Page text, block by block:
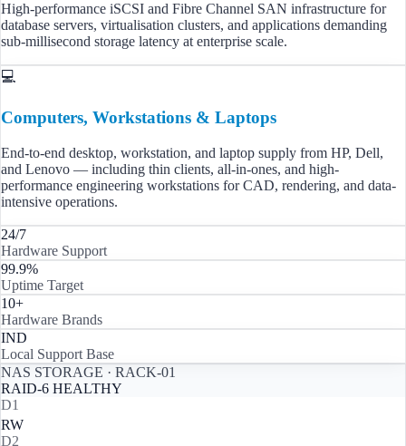
High-performance iSCSI and Fibre Channel SAN infrastructure for
database servers, virtualisation clusters, and applications demanding
sub-millisecond storage latency at enterprise scale.
💻
Computers, Workstations & Laptops
End-to-end desktop, workstation, and laptop supply from HP, Dell,
and Lenovo — including thin clients, all-in-ones, and high-
performance engineering workstations for CAD, rendering, and data-
intensive operations.
24/7
Hardware Support
99.9%
Uptime Target
10+
Hardware Brands
IND
Local Support Base
NAS STORAGE · RACK-01
RAID-6 HEALTHY
D1
RW
D2